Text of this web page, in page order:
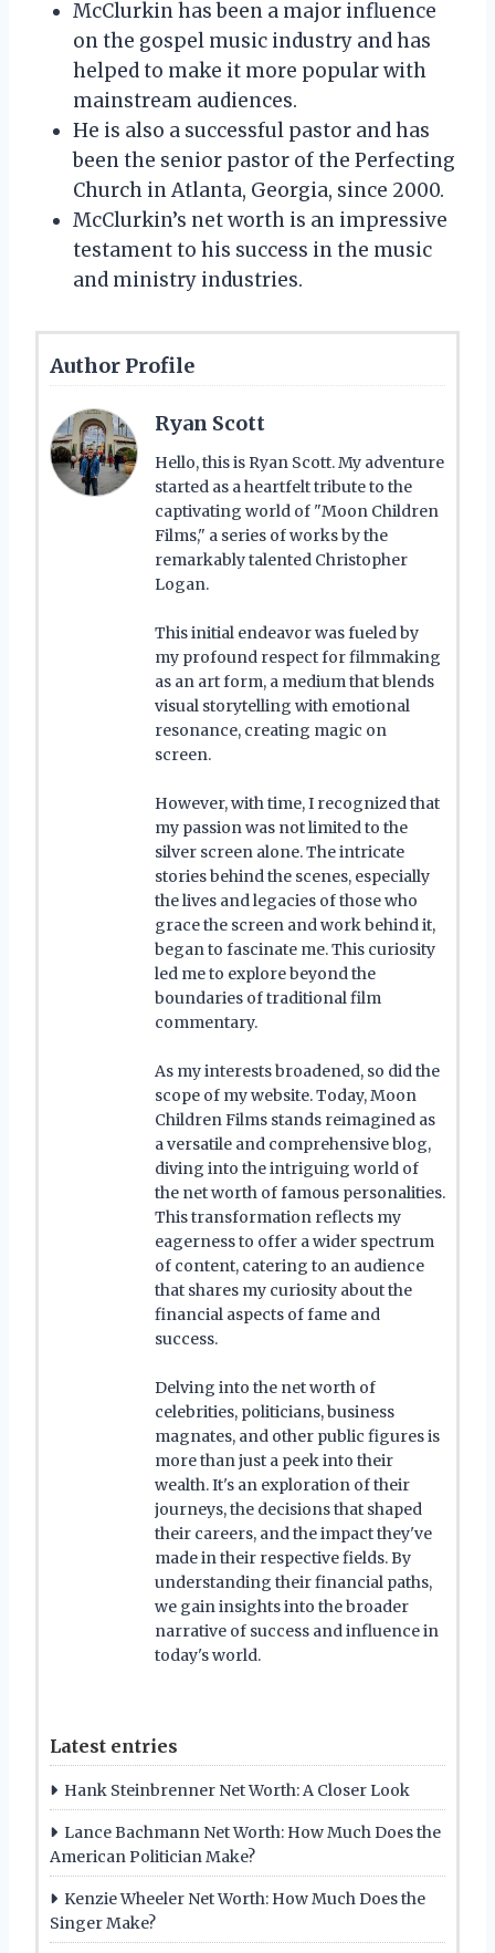
McClurkin has been a major influence
on the gospel music industry and has
helped to make it more popular with
mainstream audiences.
He is also a successful pastor and has
been the senior pastor of the Perfecting
Church in Atlanta, Georgia, since 2000.
McClurkin’s net worth is an impressive
testament to his success in the music
and ministry industries.
Author Profile
Ryan Scott
Hello, this is Ryan Scott. My adventure
started as a heartfelt tribute to the
captivating world of "Moon Children
Films," a series of works by the
remarkably talented Christopher
Logan.
This initial endeavor was fueled by
my profound respect for filmmaking
as an art form, a medium that blends
visual storytelling with emotional
resonance, creating magic on
screen.
However, with time, I recognized that
my passion was not limited to the
silver screen alone. The intricate
stories behind the scenes, especially
the lives and legacies of those who
grace the screen and work behind it,
began to fascinate me. This curiosity
led me to explore beyond the
boundaries of traditional film
commentary.
As my interests broadened, so did the
scope of my website. Today, Moon
Children Films stands reimagined as
a versatile and comprehensive blog,
diving into the intriguing world of
the net worth of famous personalities.
This transformation reflects my
eagerness to offer a wider spectrum
of content, catering to an audience
that shares my curiosity about the
financial aspects of fame and
success.
Delving into the net worth of
celebrities, politicians, business
magnates, and other public figures is
more than just a peek into their
wealth. It's an exploration of their
journeys, the decisions that shaped
their careers, and the impact they've
made in their respective fields. By
understanding their financial paths,
we gain insights into the broader
narrative of success and influence in
today's world.
Latest entries
Hank Steinbrenner Net Worth: A Closer Look
Lance Bachmann Net Worth: How Much Does the
American Politician Make?
Kenzie Wheeler Net Worth: How Much Does the
Singer Make?